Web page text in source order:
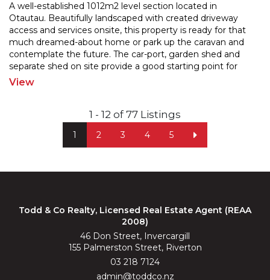
A well-established 1012m2 level section located in
Otautau. Beautifully landscaped with created driveway
access and services onsite, this property is ready for that
much dreamed-about home or park up the caravan and
contemplate the future. The car-port, garden shed and
separate shed on site provide a good starting point for
future developement. Enjoy the convenience of
View
1 2 3 4 5
1 - 12 of 77 Listings
Todd & Co Realty, Licensed Real Estate Agent (REAA
2008)
46 Don Street, Invercargill
155 Palmerston Street, Riverton
03 218 7124
admin@toddco.nz